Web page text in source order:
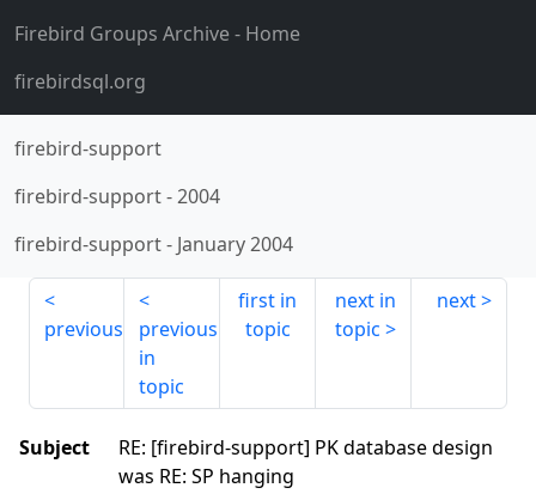
Firebird Groups Archive- Home
firebirdsql.org
firebird-support
firebird-support-2004
firebird-support- January 2004
previous
previous
in
topic
first in
topic
next in
topic
next
Subject
RE: [firebird-support] PK database design
was RE: SP hanging